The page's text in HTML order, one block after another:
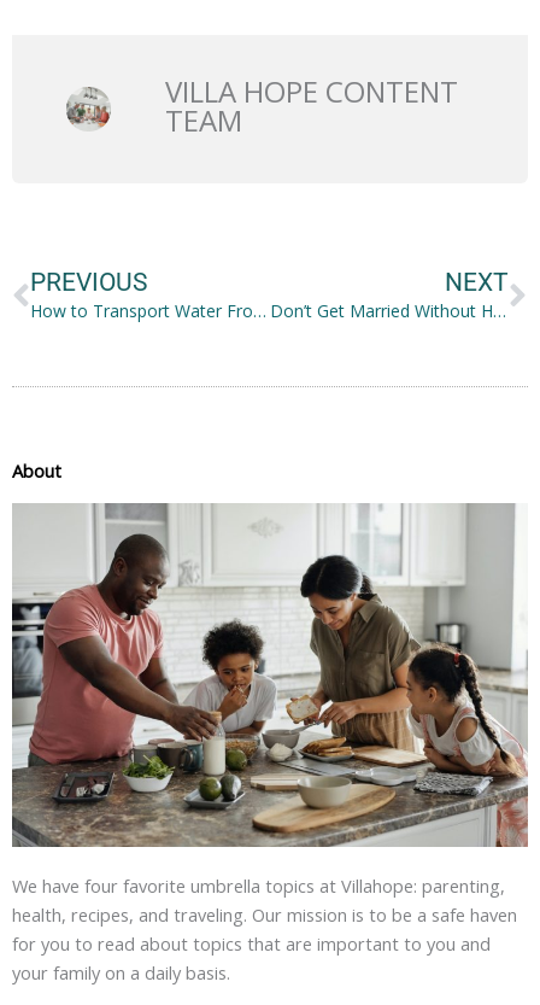
VILLA HOPE CONTENT
TEAM
PREVIOUS
How to Transport Water From Point A to Point B
NEXT
Don’t Get Married Without Having These 5 Essential Things
About
We have four favorite umbrella topics at Villahope: parenting,
health, recipes, and traveling. Our mission is to be a safe haven
for you to read about topics that are important to you and
your family on a daily basis.